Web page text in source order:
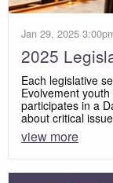
Jan 29, 2025
2025
Each legislative
Evolvement
participates in a
about critical
view more